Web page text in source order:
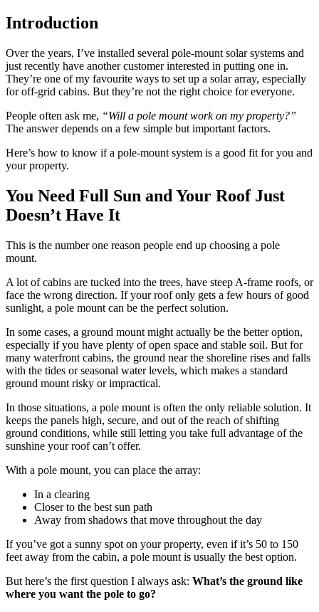
Introduction
Over the years, I’ve installed several pole-mount solar systems and
just recently have another customer interested in putting one in.
They’re one of my favourite ways to set up a solar array, especially
for off-grid cabins. But they’re not the right choice for everyone.
People often ask me, “Will a pole mount work on my property?”
The answer depends on a few simple but important factors.
Here’s how to know if a pole-mount system is a good fit for you and
your property.
You Need Full Sun and Your Roof Just
Doesn’t Have It
This is the number one reason people end up choosing a pole
mount.
A lot of cabins are tucked into the trees, have steep A-frame roofs, or
face the wrong direction. If your roof only gets a few hours of good
sunlight, a pole mount can be the perfect solution.
In some cases, a ground mount might actually be the better option,
especially if you have plenty of open space and stable soil. But for
many waterfront cabins, the ground near the shoreline rises and falls
with the tides or seasonal water levels, which makes a standard
ground mount risky or impractical.
In those situations, a pole mount is often the only reliable solution. It
keeps the panels high, secure, and out of the reach of shifting
ground conditions, while still letting you take full advantage of the
sunshine your roof can’t offer.
With a pole mount, you can place the array:
In a clearing
Closer to the best sun path
Away from shadows that move throughout the day
If you’ve got a sunny spot on your property, even if it’s 50 to 150
feet away from the cabin, a pole mount is usually the best option.
But here’s the first question I always ask: What’s the ground like
where you want the pole to go?